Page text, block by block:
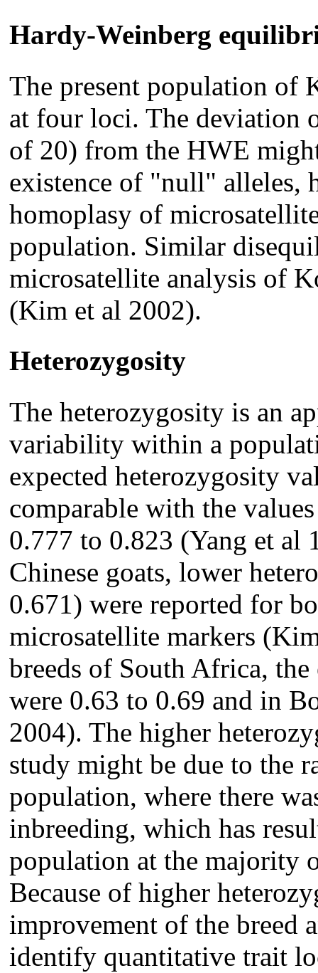
Hardy-Weinberg
The present population of
at four loci. The deviation
of 20) from the HWE
existence of "null" alleles,
homoplasy of
population. Similar
microsatellite analysis of
(Kim et al 2002).
Heterozygosity
The heterozygosity is an
variability within a
expected heterozygosity
comparable with the
0.777 to 0.823 (Yang et al
Chinese goats, lower
0.671) were reported for
microsatellite markers
breeds of South Africa,
were 0.63 to 0.69 and in
2004). The higher
study might be due to the
population, where there
inbreeding, which has
population at the majority
Because of higher
improvement of the breed
identify quantitative trait